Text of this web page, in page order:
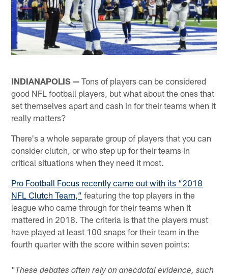
INDIANAPOLIS — Tons of players can be considered
good NFL football players, but what about the ones that
set themselves apart and cash in for their teams when it
really matters?
There's a whole separate group of players that you can
consider clutch, or who step up for their teams in
critical situations when they need it most.
Pro Football Focus recently came out with its “2018
NFL Clutch Team,” featuring the top players in the
league who came through for their teams when it
mattered in 2018. The criteria is that the players must
have played at least 100 snaps for their team in the
fourth quarter with the score within seven points:
"These debates often rely on anecdotal evidence, such